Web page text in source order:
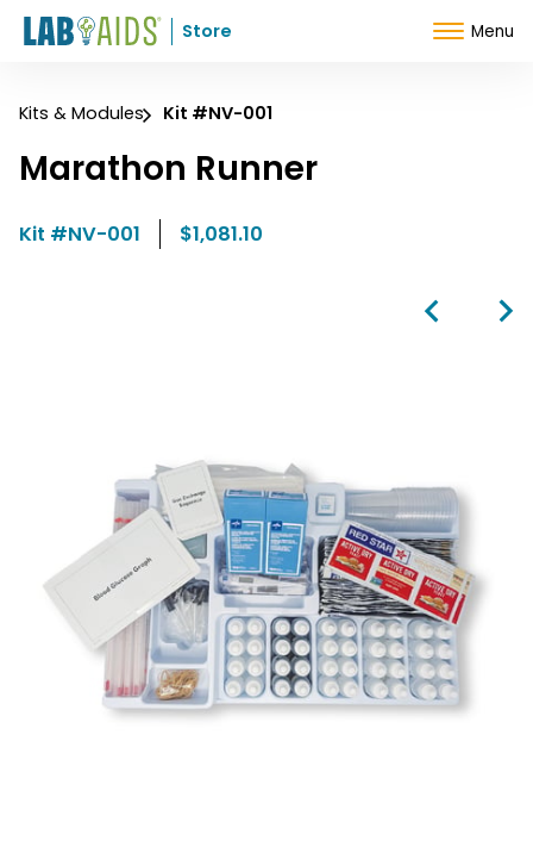
Skip to Content
Store Menu
Kits & Modules Kit #NV-001
Marathon Runner
Kit #NV-001 $1,081.10